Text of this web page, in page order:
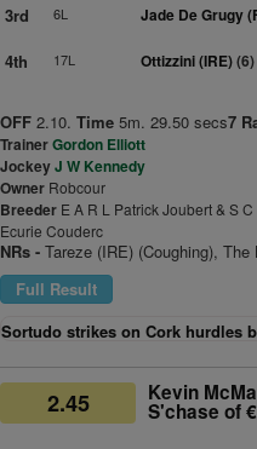
3rd 6L Jade De Grugy
4th
17L Ottizzini (IRE)(6)
OFF 2.10. Time 5m. 29.50 secs7
TrainerGordon Elliott
JockeyJ W Kennedy
Owner Robcour
Breeder E A R L Patrick Joubert & S C
Ecurie Couderc
NRs - Tareze (IRE) (Coughing),
Full Result
Sortudo strikes on Cork hurdles
2.45 Kevin
S'chase of